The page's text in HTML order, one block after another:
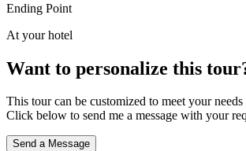
Ending Point
At your hotel
Want to personalize this
This tour can be customized to meet your needs
Click below to send me a message with your
Send a Message